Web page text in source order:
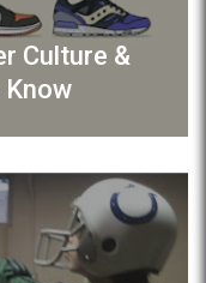
Culture &
Know